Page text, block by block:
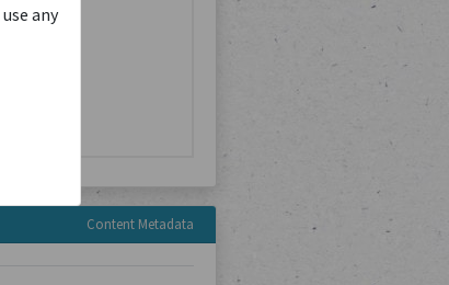
use any
Content Metadata